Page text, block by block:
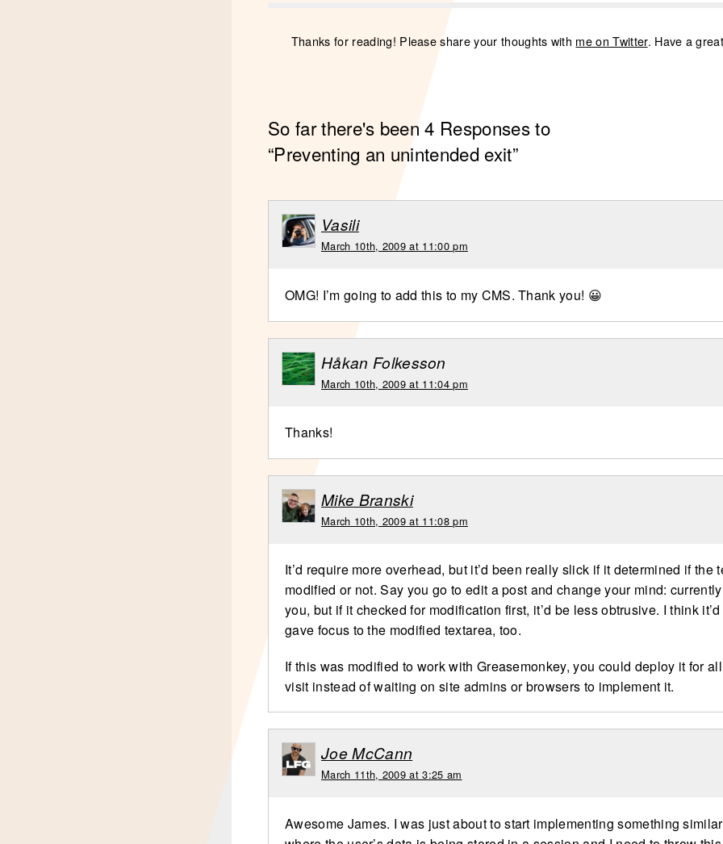
Thanks for reading! Please share your thoughts with me on Twitter. Have a
So far there's been 4 Responses to
“Preventing an unintended exit”
Vasili
March 10th, 2009 at 11:00 pm
OMG! I’m going to add this to my CMS. Thank you! 😀
Håkan Folkesson
March 10th, 2009 at 11:04 pm
Thanks!
Mike Branski
March 10th, 2009 at 11:08 pm
It’d require more overhead, but it’d been really slick if it determined if the
modified or not. Say you go to edit a post and change your mind: currently
you, but if it checked for modification first, it’d be less obtrusive. I think
gave focus to the modified textarea, too.
If this was modified to work with Greasemonkey, you could deploy it for
visit instead of waiting on site admins or browsers to implement it.
Joe McCann
March 11th, 2009 at 3:25 am
Awesome James. I was just about to start implementing something